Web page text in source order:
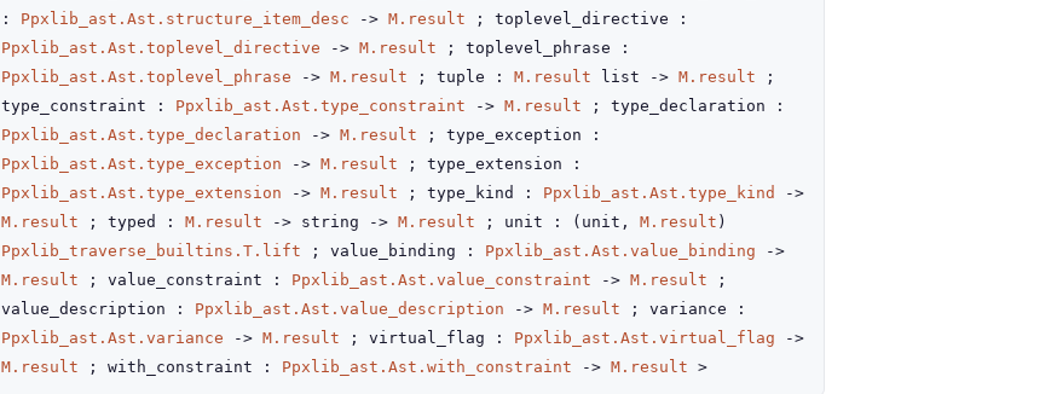
: Ppxlib_ast.Ast.structure_item_desc -> M.result ; toplevel_directive :
Ppxlib_ast.Ast.toplevel_directive
-> M.result ; toplevel_phrase :
Ppxlib_ast.Ast.toplevel_phrase
-> M.result ; tuple : M.result list -> M.result ;
type_constraint : Ppxlib_ast.Ast.type_constraint -> M.result ; type_declaration :
Ppxlib_ast.Ast.type_declaration
-> M.result ; type_exception :
Ppxlib_ast.Ast.type_exception
-> M.result ; type_extension :
Ppxlib_ast.Ast.type_extension
-> M.result ; type_kind : Ppxlib_ast.Ast.type_kind
->
M.result ; typed : M.result -> string -> M.result ; unit : (unit, M.result )
Ppxlib_traverse_builtins.T.lift ; value_binding : Ppxlib_ast.Ast.value_binding
->
M.result ; value_constraint : Ppxlib_ast.Ast.value_constraint -> M.result ;
value_description : Ppxlib_ast.Ast.value_description -> M.result ; variance :
Ppxlib_ast.Ast.variance
-> M.result ; virtual_flag : Ppxlib_ast.Ast.virtual_flag
->
M.result ; with_constraint : Ppxlib_ast.Ast.with_constraint -> M.result >